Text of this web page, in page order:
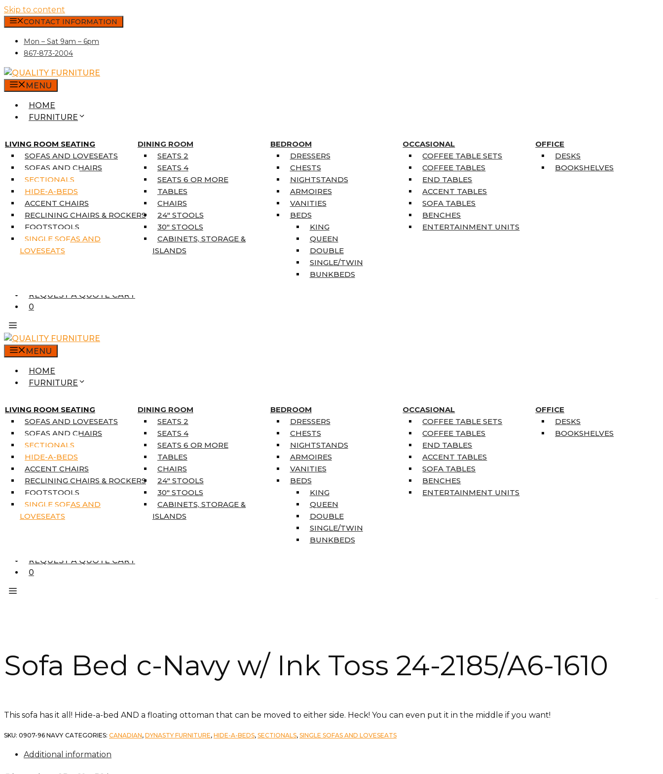
Skip to content
CONTACT INFORMATION
Mon – Sat 9am – 6pm
867-873-2004
MENU
HOME
FURNITURE
LIVING ROOM SEATING
SOFAS AND LOVESEATS
SOFAS AND CHAIRS
SECTIONALS
HIDE-A-BEDS
ACCENT CHAIRS
RECLINING CHAIRS & ROCKERS
FOOTSTOOLS
SINGLE SOFAS AND
LOVESEATS
DINING ROOM
SEATS 2
SEATS 4
SEATS 6 OR MORE
TABLES
CHAIRS
24″ STOOLS
30″ STOOLS
CABINETS, STORAGE &
ISLANDS
BEDROOM
DRESSERS
CHESTS
NIGHTSTANDS
ARMOIRES
VANITIES
BEDS
KING
QUEEN
DOUBLE
SINGLE/TWIN
BUNKBEDS
OCCASIONAL
COFFEE TABLE SETS
COFFEE TABLES
END TABLES
ACCENT TABLES
SOFA TABLES
BENCHES
ENTERTAINMENT UNITS
OFFICE
DESKS
BOOKSHELVES
SINGLE MATTRESSES
DOUBLE MATTRESSES
QUEEN MATTRESSES
KING MATTRESSES
HOME DÉCOR
COAT TREE
AREA RUGS
5’3″ X 7’7″
7’10” X 10’6″
REQUEST A QUOTE CART
0
MENU
HOME
FURNITURE
LIVING ROOM SEATING
SOFAS AND LOVESEATS
SOFAS AND CHAIRS
SECTIONALS
HIDE-A-BEDS
ACCENT CHAIRS
RECLINING CHAIRS & ROCKERS
FOOTSTOOLS
SINGLE SOFAS AND
LOVESEATS
DINING ROOM
SEATS 2
SEATS 4
SEATS 6 OR MORE
TABLES
CHAIRS
24″ STOOLS
30″ STOOLS
CABINETS, STORAGE &
ISLANDS
BEDROOM
DRESSERS
CHESTS
NIGHTSTANDS
ARMOIRES
VANITIES
BEDS
KING
QUEEN
DOUBLE
SINGLE/TWIN
BUNKBEDS
OCCASIONAL
COFFEE TABLE SETS
COFFEE TABLES
END TABLES
ACCENT TABLES
SOFA TABLES
BENCHES
ENTERTAINMENT UNITS
OFFICE
DESKS
BOOKSHELVES
SINGLE MATTRESSES
DOUBLE MATTRESSES
QUEEN MATTRESSES
KING MATTRESSES
HOME DÉCOR
COAT TREE
AREA RUGS
5’3″ X 7’7″
7’10” X 10’6″
REQUEST A QUOTE CART
0
Sofa Bed c-Navy w/ Ink Toss 24-2185/A6-1610
This sofa has it all! Hide-a-bed AND a floating ottoman that can be moved to either side. Heck! You can even put it in the middle if you want!
SKU: 0907-96 NAVY CATEGORIES: CANADIAN, DYNASTY FURNITURE, HIDE-A-BEDS, SECTIONALS, SINGLE SOFAS AND LOVESEATS
Additional information